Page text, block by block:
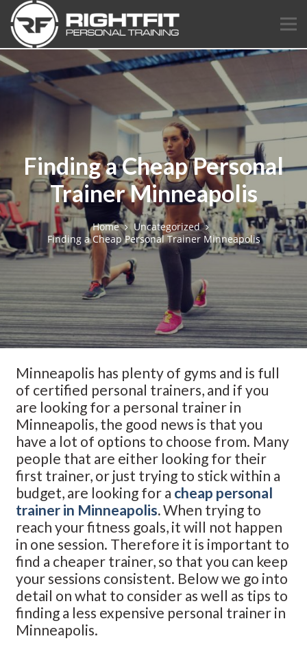
Finding a Cheap Personal
Trainer Minneapolis
Home
Uncategorized
Finding a Cheap Personal Trainer Minneapolis
Minneapolis has plenty of gyms and is full
of certified personal trainers, and if you
are looking for a personal trainer in
Minneapolis, the good news is that you
have a lot of options to choose from. Many
people that are either looking for their
first trainer, or just trying to stick within a
budget, are looking for a cheap personal
trainer in Minneapolis.When trying to
reach your fitness goals, it will not happen
in one session. Therefore it is important to
find a cheaper trainer, so that you can keep
your sessions consistent. Below we go into
detail on what to consider as well as tips to
finding a less expensive personal trainer in
Minneapolis.